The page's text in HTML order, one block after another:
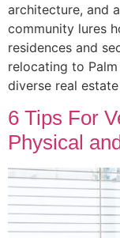
architecture, and
community lures
residences and
relocating to
diverse real
6 Tips For
Physical